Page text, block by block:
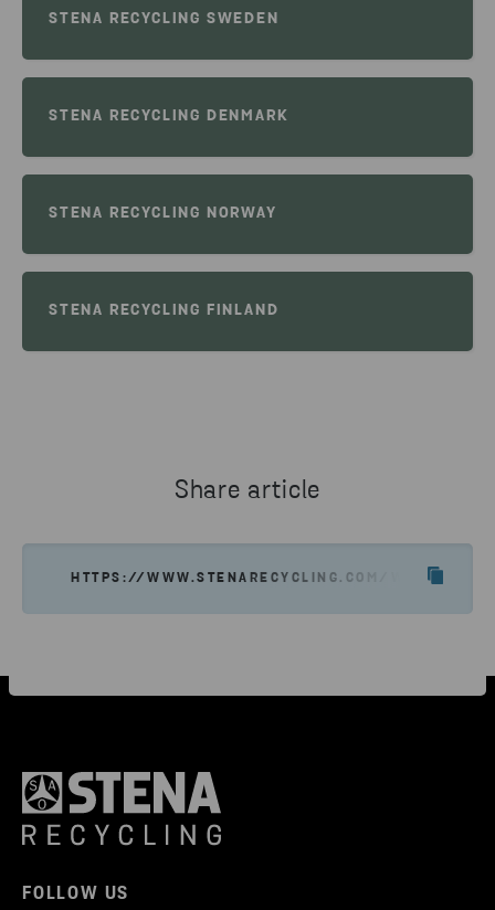
STENA RECYCLING SWEDEN
STENA RECYCLING DENMARK
STENA RECYCLING NORWAY
STENA RECYCLING FINLAND
Share article
HTTPS://WWW.STENARECYCLING.COM/WHAT-WE-
FOLLOW US